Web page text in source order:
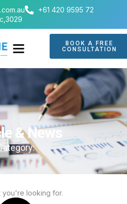
+61 420 9595 72
BOOK A FREE
CONSULTATION
& News
you're looking for.